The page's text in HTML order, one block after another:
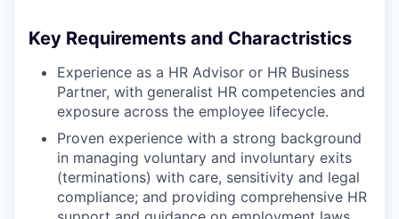
Key Requirements and Charactristics
Experience as a HR Advisor or HR Business
Partner, with generalist HR competencies and
exposure across the employee lifecycle.
Proven experience with a strong background
in managing voluntary and involuntary exits
(terminations) with care, sensitivity and legal
compliance; and providing comprehensive HR